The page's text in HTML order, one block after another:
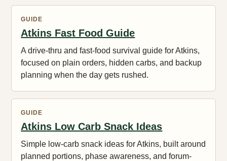
GUIDE
Atkins Fast Food Guide
A drive-thru and fast-food survival guide for Atkins,
focused on plain orders, hidden carbs, and backup
planning when the day gets rushed.
GUIDE
Atkins Low Carb Snack Ideas
Simple low-carb snack ideas for Atkins, built around
planned portions, phase awareness, and forum-